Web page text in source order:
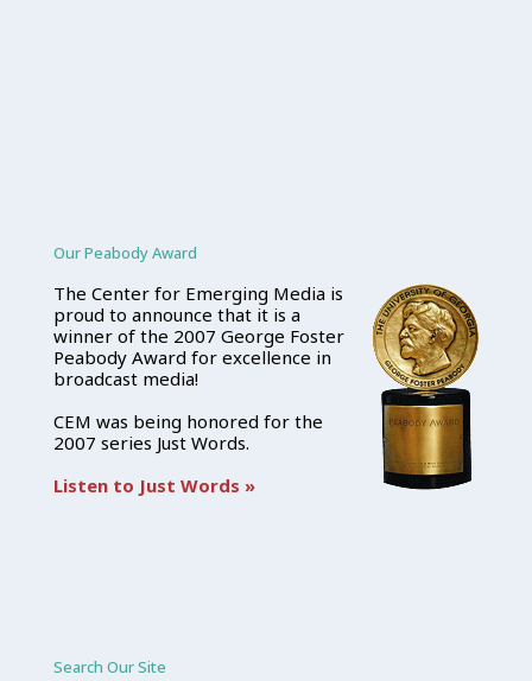
Our Peabody Award
The Center for Emerging Media is
proud to announce that it is a
winner of the 2007 George Foster
Peabody Award for excellence in
broadcast media!
CEM was being honored for the
2007 series Just Words.
Listen to Just Words »
Search Our Site